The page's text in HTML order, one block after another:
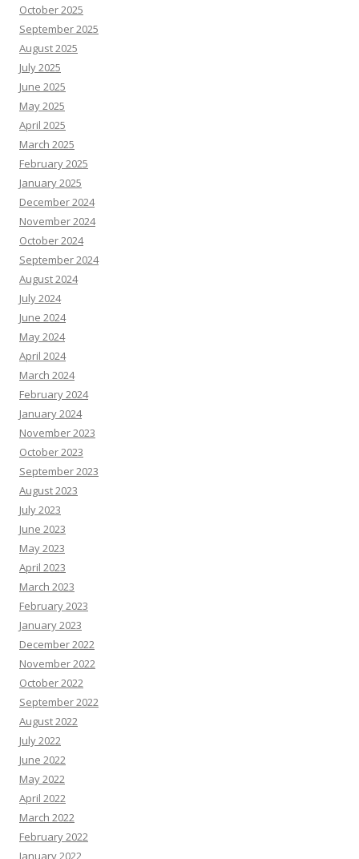
October 2025
September 2025
August 2025
July 2025
June 2025
May 2025
April 2025
March 2025
February 2025
January 2025
December 2024
November 2024
October 2024
September 2024
August 2024
July 2024
June 2024
May 2024
April 2024
March 2024
February 2024
January 2024
November 2023
October 2023
September 2023
August 2023
July 2023
June 2023
May 2023
April 2023
March 2023
February 2023
January 2023
December 2022
November 2022
October 2022
September 2022
August 2022
July 2022
June 2022
May 2022
April 2022
March 2022
February 2022
January 2022